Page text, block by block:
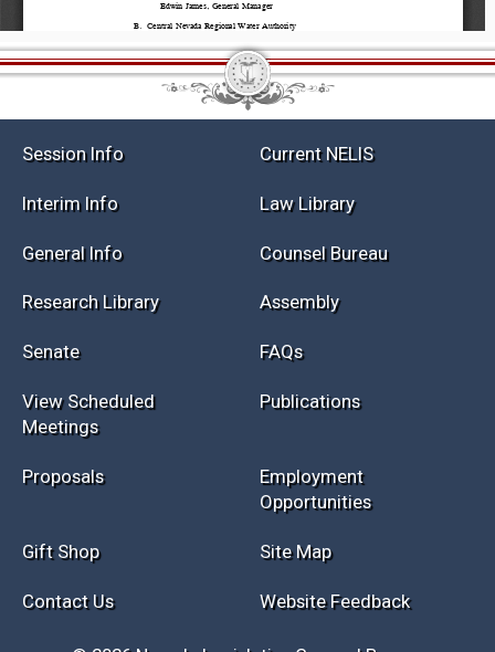
Current NELIS
Law Library
General Info
Research Library Assembly
FAQs
View Scheduled
Meetings
Publications